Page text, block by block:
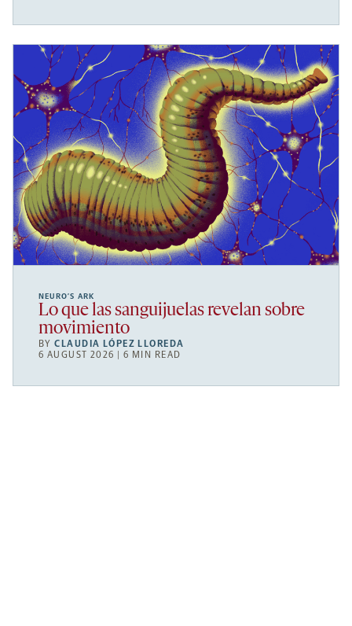
NEURO’S ARK
Lo que las sanguijuelas revelan sobre
movimiento
BYCLAUDIA LÓPEZ LLOREDA
6 AUGUST 2026 | 6 MIN READ